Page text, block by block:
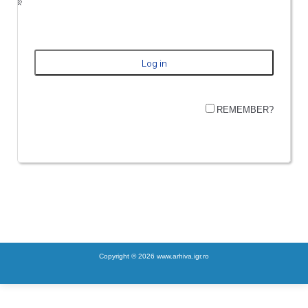
REMEMBER?
Copyright © 2026 www.arhiva.igr.ro